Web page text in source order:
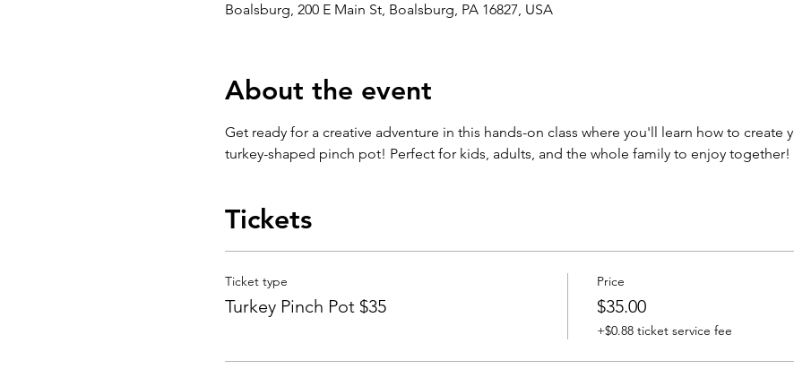
Boalsburg, 200 E Main St, Boalsburg, PA 16827, USA
About the event
Get ready for a creative adventure in this hands-on class where you'll learn how to create
turkey-shaped pinch pot! Perfect for kids, adults, and the whole family to enjoy together!
Tickets
Ticket type
Turkey Pinch Pot $35
Price
$35.00
+$0.88 ticket service fee